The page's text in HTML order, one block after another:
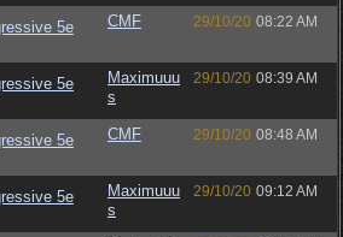
5e
CMF 29/10/20 08:22 AM
5e
Maximuuu
s
29/10/20 08:39 AM
5e
CMF 29/10/20 08:48 AM
5e
Maximuuu
s
29/10/20 09:12 AM